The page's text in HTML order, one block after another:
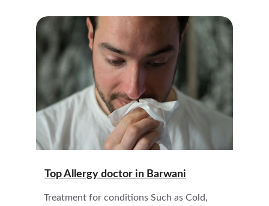
Top Allergy doctor in Barwani
Treatment for conditions Such as Cold,